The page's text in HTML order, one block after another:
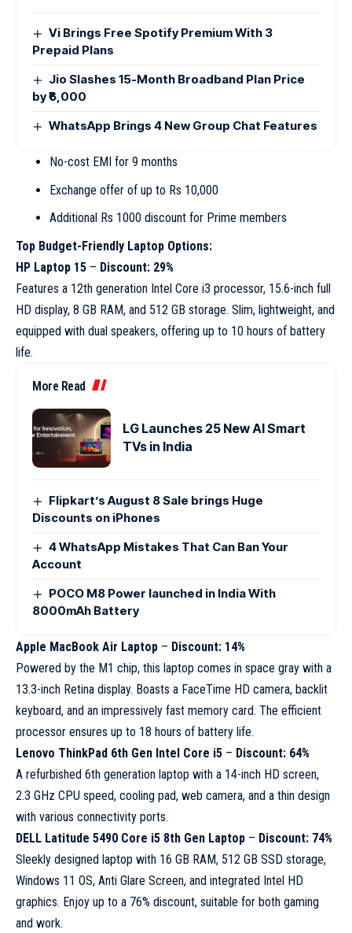
Vi Brings Free Spotify Premium With 3
Prepaid Plans
Jio Slashes 15-Month Broadband Plan Price
by ₹6,000
WhatsApp Brings 4 New Group Chat Features
No-cost EMI for 9 months
Exchange offer of up to Rs 10,000
Additional Rs 1000 discount for Prime members
Top Budget-Friendly Laptop Options:
HP Laptop 15 – Discount: 29%
Features a 12th generation Intel Core i3 processor, 15.6-inch full
HD display, 8 GB RAM, and 512 GB storage. Slim, lightweight, and
equipped with dual speakers, offering up to 10 hours of battery
life.
More Read
LG Launches 25 New AI Smart
TVs in India
Flipkart’s August 8 Sale brings Huge
Discounts on iPhones
4 WhatsApp Mistakes That Can Ban Your
Account
POCO M8 Power launched in India With
8000mAh Battery
Apple MacBook Air Laptop – Discount: 14%
Powered by the M1 chip, this laptop comes in space gray with a
13.3-inch Retina display. Boasts a FaceTime HD camera, backlit
keyboard, and an impressively fast memory card. The efficient
processor ensures up to 18 hours of battery life.
Lenovo ThinkPad 6th Gen Intel Core i5 – Discount: 64%
A refurbished 6th generation laptop with a 14-inch HD screen,
2.3 GHz CPU speed, cooling pad, web camera, and a thin design
with various connectivity ports.
DELL Latitude 5490 Core i5 8th Gen Laptop – Discount: 74%
Sleekly designed laptop with 16 GB RAM, 512 GB SSD storage,
Windows 11 OS, Anti Glare Screen, and integrated Intel HD
graphics. Enjoy up to a 76% discount, suitable for both gaming
and work.